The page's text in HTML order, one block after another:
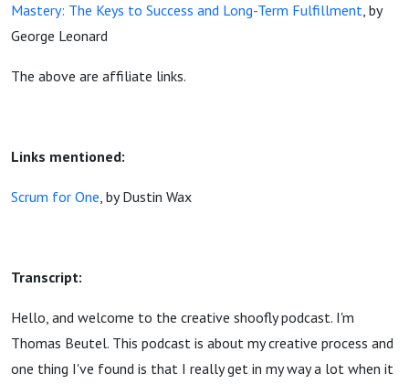
Mastery: The Keys to Success and Long-Term Fulfillment, by
George Leonard
The above are affiliate links.
Links mentioned:
Scrum for One, by Dustin Wax
Transcript:
Hello, and welcome to the creative shoofly podcast. I'm
Thomas Beutel. This podcast is about my creative process and
one thing I've found is that I really get in my way a lot when it